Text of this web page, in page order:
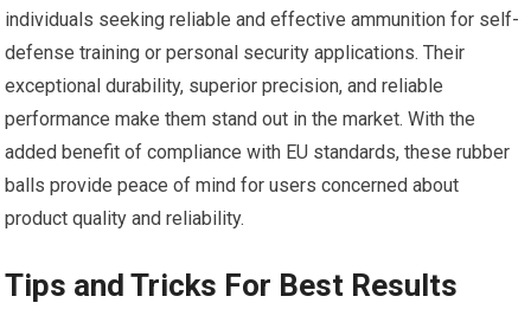
individuals seeking reliable and effective ammunition for self-
defense training or personal security applications. Their
exceptional durability, superior precision, and reliable
performance make them stand out in the market. With the
added benefit of compliance with EU standards, these rubber
balls provide peace of mind for users concerned about
product quality and reliability.
Tips and Tricks For Best Results